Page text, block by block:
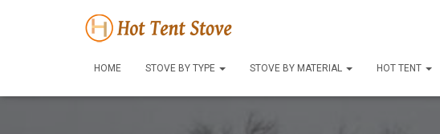
HOME STOVE BY TYPE STOVE BY MATERIAL HOT TENT